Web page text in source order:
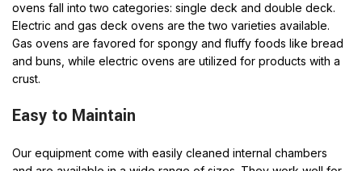
ovens fall into two categories: single deck and double deck.
Electric and gas deck ovens are the two varieties available.
Gas ovens are favored for spongy and fluffy foods like bread
and buns, while electric ovens are utilized for products with a
crust.
Easy to Maintain
Our equipment come with easily cleaned internal chambers